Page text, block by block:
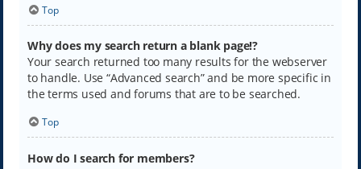
Top
Why does my search return a blank page!?
Your search returned too many results for the webserver
to handle. Use “Advanced search” and be more specific in
the terms used and forums that are to be searched.
Top
How do I search for members?